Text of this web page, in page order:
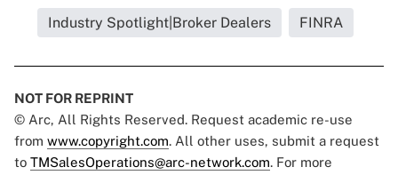
Industry Spotlight|Broker Dealers
FINRA
NOT FOR REPRINT
© Arc, All Rights Reserved. Request academic re-use
from www.copyright.com. All other uses, submit a request
to TMSalesOperations@arc-network.com. For more